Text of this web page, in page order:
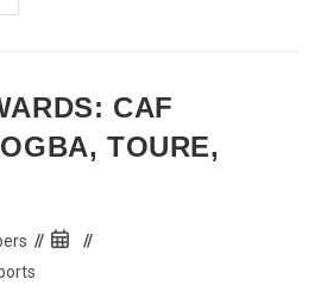
CAF
TOURE,
Post